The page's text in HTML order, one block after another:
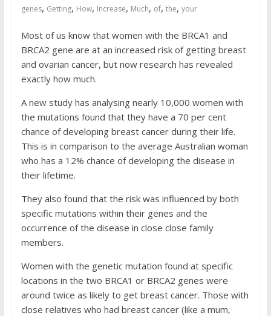
genes, Getting, How, Increase, Much, of, the, your
Most of us know that women with the BRCA1 and
BRCA2 gene are at an increased risk of getting breast
and ovarian cancer, but now research has revealed
exactly how much.
A new studyhas analysing nearly 10,000 women with
the mutations found that they have a 70 per cent
chance of developing breast cancer during their life.
This is in comparison to the average Australian woman
who has a 12% chance of developing the disease in
their lifetime.
They also found that the risk was influenced by both
specific mutations within their genes and the
occurrence of the disease in close close family
members.
Women with the genetic mutation found at specific
locations in the two BRCA1 or BRCA2 genes were
around twice as likely to get breast cancer. Those with
close relatives who had breast cancer (like a mum,